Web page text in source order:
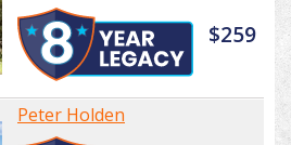
$259
Peter Holden